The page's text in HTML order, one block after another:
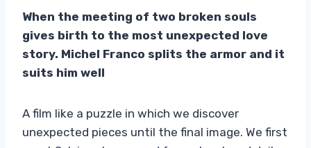
When the meeting of two broken souls
gives birth to the most unexpected love
story. Michel Franco splits the armor and it
suits him well
A film like a puzzle in which we discover
unexpected pieces until the final image. We first